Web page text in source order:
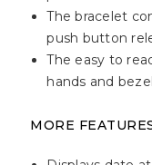
The bracelet
push button
The easy to
hands and
MORE